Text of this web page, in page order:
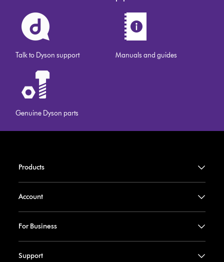
Talk to Dyson support Manuals and guides
Genuine Dyson parts
Products
Account
For Business
Support